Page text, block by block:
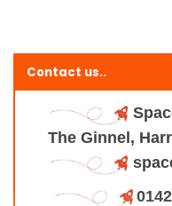
Contact us..
The Ginnel,